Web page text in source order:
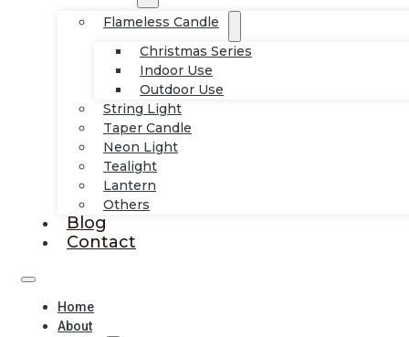
Flameless Candle
Christmas Series
Indoor Use
Outdoor Use
String Light
Taper Candle
Neon Light
Tealight
Lantern
Others
Blog
Contact
Home
About